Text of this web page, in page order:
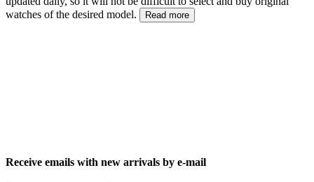
watches of the desired model.
Read more
Receive emails with new arrivals by e-mail